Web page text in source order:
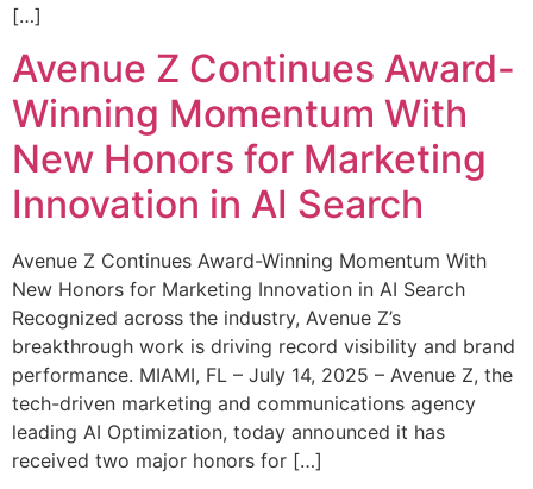
[…]
Avenue Z Continues Award-
Winning Momentum With
New Honors for Marketing
Innovation in AI Search
Avenue Z Continues Award-Winning Momentum With
New Honors for Marketing Innovation in AI Search
Recognized across the industry, Avenue Z’s
breakthrough work is driving record visibility and brand
performance. MIAMI, FL – July 14, 2025 – Avenue Z, the
tech-driven marketing and communications agency
leading AI Optimization, today announced it has
received two major honors for […]